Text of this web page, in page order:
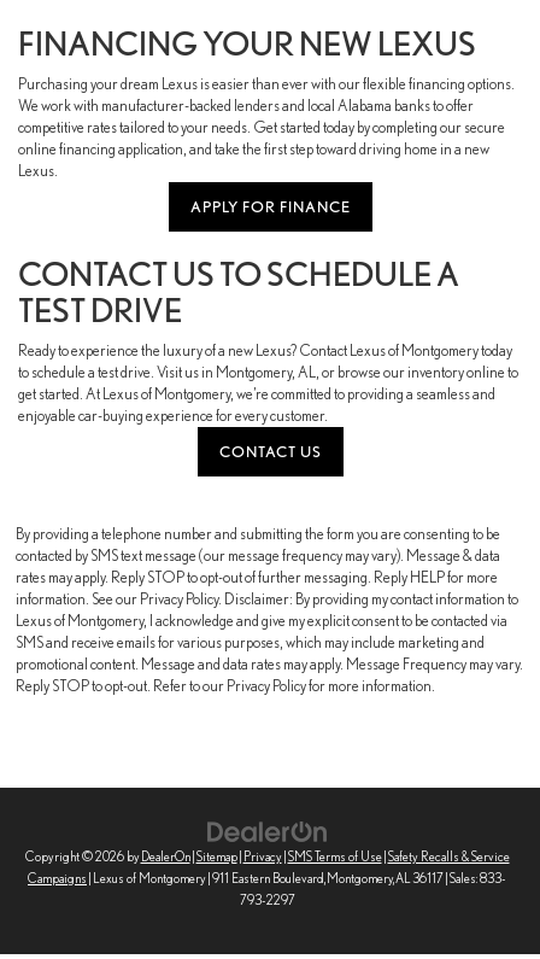
FINANCING YOUR NEW LEXUS
Purchasing your dream Lexus is easier than ever with our flexible financing options.
We work with manufacturer-backed lenders and local Alabama banks to offer
competitive rates tailored to your needs. Get started today by completing our secure
online financing application, and take the first step toward driving home in a new
Lexus.
APPLY FOR FINANCE
CONTACT US TO SCHEDULE A
TEST DRIVE
Ready to experience the luxury of a new Lexus? Contact Lexus of Montgomery today
to schedule a test drive. Visit us in Montgomery, AL, or browse our inventory online to
get started. At Lexus of Montgomery, we’re committed to providing a seamless and
enjoyable car-buying experience for every customer.
CONTACT US
By providing a telephone number and submitting the form you are consenting to be
contacted by SMS text message (our message frequency may vary). Message & data
rates may apply. Reply STOP to opt-out of further messaging. Reply HELP for more
information. See our Privacy Policy. Disclaimer: By providing my contact information to
Lexus of Montgomery, I acknowledge and give my explicit consent to be contacted via
SMS and receive emails for various purposes, which may include marketing and
promotional content. Message and data rates may apply. Message Frequency may vary.
Reply STOP to opt-out. Refer to our Privacy Policy for more information.
Copyright © 2026 by DealerOn| Sitemap| Privacy| SMS Terms of Use| Safety Recalls & Service
Campaigns | Lexus of Montgomery 911 Eastern Boulevard, Montgomery,AL 36117 | Sales:833-
793-2297